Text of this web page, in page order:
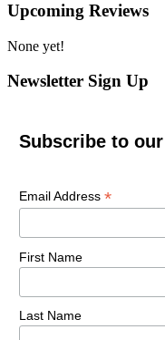
Upcoming Reviews
None yet!
Newsletter Sign Up
Subscribe to
Email Address *
First Name
Last Name